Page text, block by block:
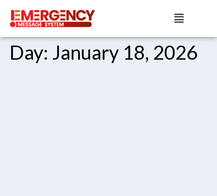
Day: January 18, 2026